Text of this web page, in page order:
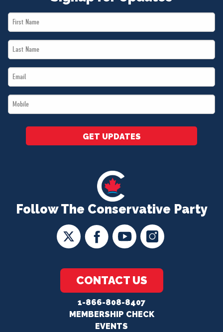
Follow The Conservative Party
CONTACT US
1-866-808-8407
MEMBERSHIP CHECK
EVENTS
First
Name
Last
Name
Email
*
Mobile
*
GET UPDATES